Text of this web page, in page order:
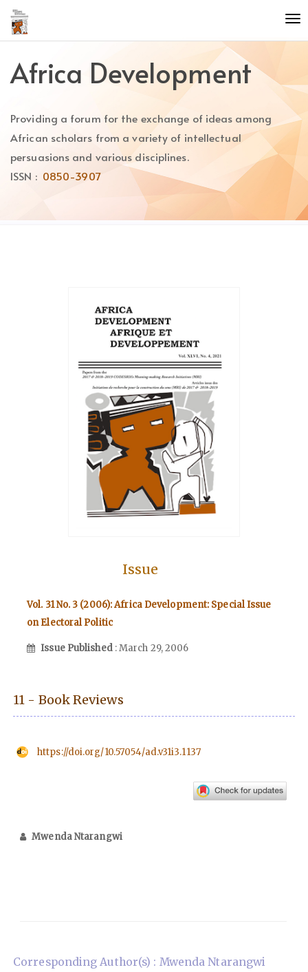
Quick
jump
to
content
Main
Main
Content
Africa Development
Providing a forum for the exchange of ideas among
African scholars from a variety of intellectual
persuasions and various disciplines.
ISSN : 0850-3907
Issue
Vol. 31 No. 3 (2006): Africa Development: Special Issue
on Electoral Politic
Issue Published : March 29, 2006
11 - Book Reviews
https://doi.org/10.57054/ad.v31i3.1137
Mwenda Ntarangwi
Corresponding Author(s) : Mwenda Ntarangwi